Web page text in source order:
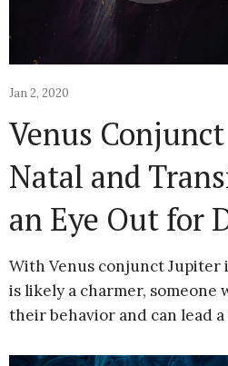
Jan 2, 2020
Venus
Natal and
an Eye Out for
With Venus conjunct Jupiter
is likely a charmer, someone
their behavior and can lead